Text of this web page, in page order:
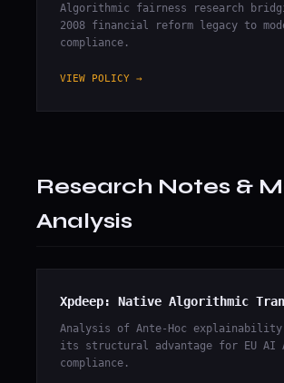
Algorithmic fairness research
2008 financial reform legacy to
compliance.
VIEW POLICY →
Research Notes &
Analysis
Xpdeep: Native Algorithmic
Analysis of Ante-Hoc explainability
its structural advantage for EU AI
compliance.